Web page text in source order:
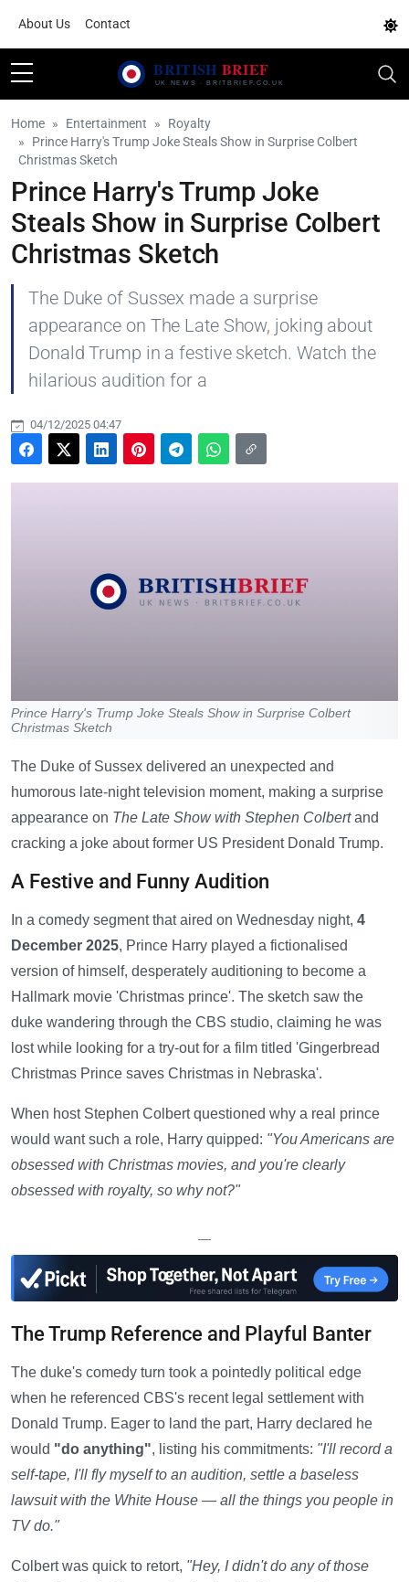
About Us Contact
Home Entertainment
Royalty
Prince Harry's Trump Joke Steals Show in Surprise Colbert
Christmas Sketch
Prince Harry's Trump Joke
Steals Show in Surprise Colbert
Christmas Sketch
The Duke of Sussex made a surprise
appearance on The Late Show, joking about
Donald Trump in a festive sketch. Watch the
hilarious audition for a
04/12/2025 04:47
Prince Harry's Trump Joke Steals Show in Surprise Colbert
Christmas Sketch
The Duke of Sussex delivered an unexpected and
humorous late-night television moment, making a surprise
appearance on The Late Show with Stephen Colbertand
cracking a joke about former US President Donald Trump.
A Festive and Funny Audition
In a comedy segment that aired on Wednesday night, 4
December 2025, Prince Harry played a fictionalised
version of himself, desperately auditioning to become a
Hallmark movie 'Christmas prince'. The sketch saw the
duke wandering through the CBS studio, claiming he was
lost while looking for a try-out for a film titled 'Gingerbread
Christmas Prince saves Christmas in Nebraska'.
When host Stephen Colbert questioned why a real prince
would want such a role, Harry quipped: "You Americans are
obsessed with Christmas movies, and you're clearly
obsessed with royalty, so why not?"
—
The Trump Reference and Playful Banter
The duke's comedy turn took a pointedly political edge
when he referenced CBS's recent legal settlement with
Donald Trump. Eager to land the part, Harry declared he
would "do anything", listing his commitments: "I'll record a
self-tape, I'll fly myself to an audition, settle a baseless
lawsuit with the White House — all the things you people in
TV do."
Colbert was quick to retort, "Hey, I didn't do any of those